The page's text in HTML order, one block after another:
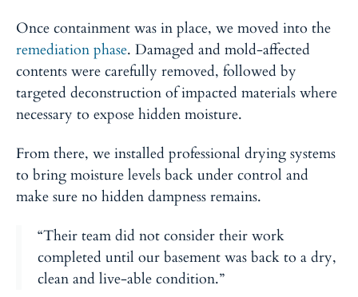
Once containment was in place, we moved into the
remediation phase. Damaged and mold-affected
contents were carefully removed, followed by
targeted deconstruction of impacted materials where
necessary to expose hidden moisture.
From there, we installed professional drying systems
to bring moisture levels back under control and
make sure no hidden dampness remains.
“Their team did not consider their work
completed until our basement was back to a dry,
clean and live-able condition.”